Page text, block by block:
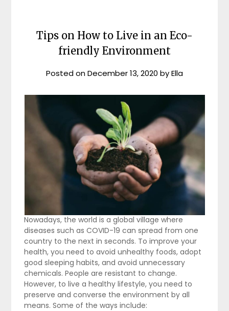
Tips on How to Live in an Eco-
friendly Environment
Posted onDecember 13, 2020 byElla
Nowadays, the world is a global village where
diseases such as COVID-19 can spread from one
country to the next in seconds. To improve your
health, you need to avoid unhealthy foods, adopt
good sleeping habits, and avoid unnecessary
chemicals. People are resistant to change.
However, to live a healthy lifestyle, you need to
preserve and converse the environment by all
means. Some of the ways include: